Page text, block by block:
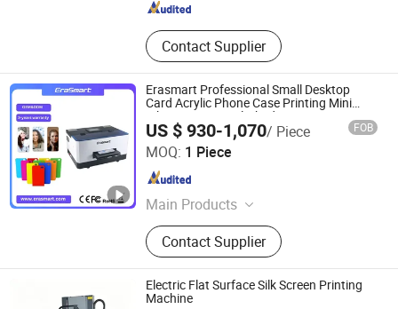
Contact Supplier
Erasmart Professional Small Desktop
Card Acrylic Phone Case Printing Mini
Inkjet LED Price Flatbed A5 UV Printer
US $ 930-1,070/ Piece FOB
MOQ: 1 Piece
Main Products
Dtf Printer, UV Printer, UV Dtf Printer,
DTG Printer, Phone Case Printer, Dtf
Printer Printing Machine, Clothes
Printer, T Shirt Printing Machine, T-
Shirt Printing Machine, Dtf Oven
Contact Supplier
Shenzhen Chuang Cheng Da Technology Co., Ltd.
Guangdong , China
Electric Flat Surface Silk Screen Printing
Machine